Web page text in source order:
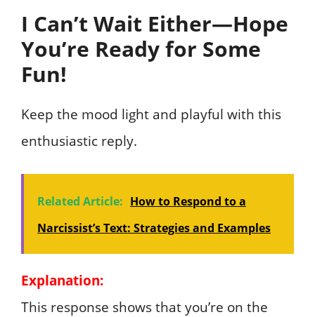
I Can’t Wait Either—Hope
You’re Ready for Some
Fun!
Keep the mood light and playful with this
enthusiastic reply.
Related Article: How to Respond to a
Narcissist’s Text: Strategies and Examples
Explanation:
This response shows that you’re on the